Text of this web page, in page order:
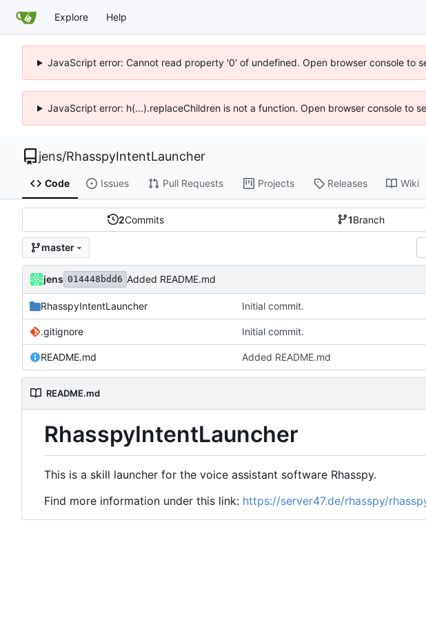
Explore Help
JavaScript error: Cannot read property '0' of undefined. Open browser console to
JavaScript error: h(...).replaceChildren is not a function. Open browser console to
jens/RhasspyIntentLauncher
Code Issues Pull Requests Projects Releases Wiki
2Commits 1Branch
master
jens 014448bdd6 Added README.md
RhasspyIntentLauncher Initial commit.
.gitignore Initial commit.
README.md Added README.md
README.md
RhasspyIntentLauncher
This is a skill launcher for the voice assistant software Rhasspy.
Find more information under this link: https://server47.de/rhasspy/